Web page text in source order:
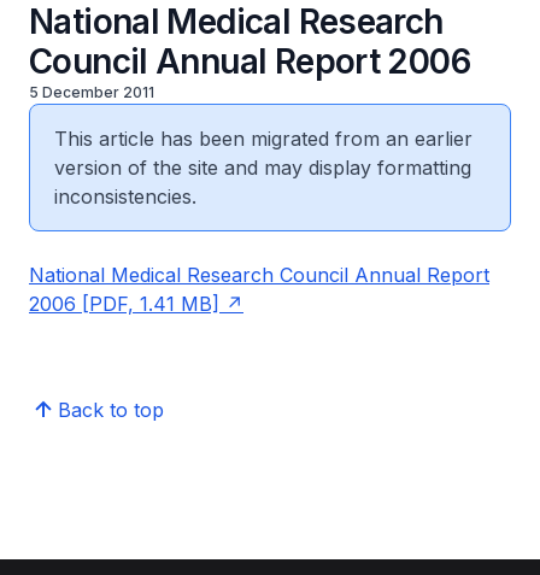
National Medical Research
Council Annual Report 2006
5 December 2011
This article has been migrated from an earlier
version of the site and may display formatting
inconsistencies.
National Medical Research Council Annual Report
2006 [PDF, 1.41 MB]
Back to top